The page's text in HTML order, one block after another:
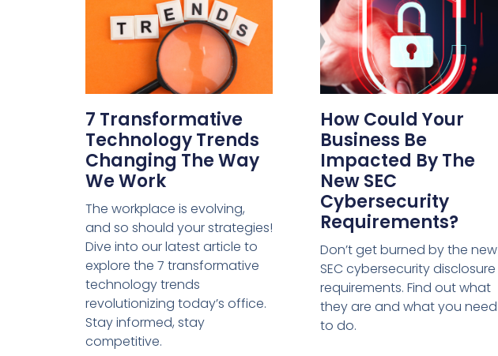
7 Transformative
Technology Trends
Changing The Way
We Work
The workplace is evolving,
and so should your strategies!
Dive into our latest article to
explore the 7 transformative
technology trends
revolutionizing today’s office.
Stay informed, stay
competitive.
How Could Your
Business Be
Impacted By The
New SEC
Cybersecurity
Requirements?
Don’t get burned by the new
SEC cybersecurity disclosure
requirements. Find out what
they are and what you need
to do.